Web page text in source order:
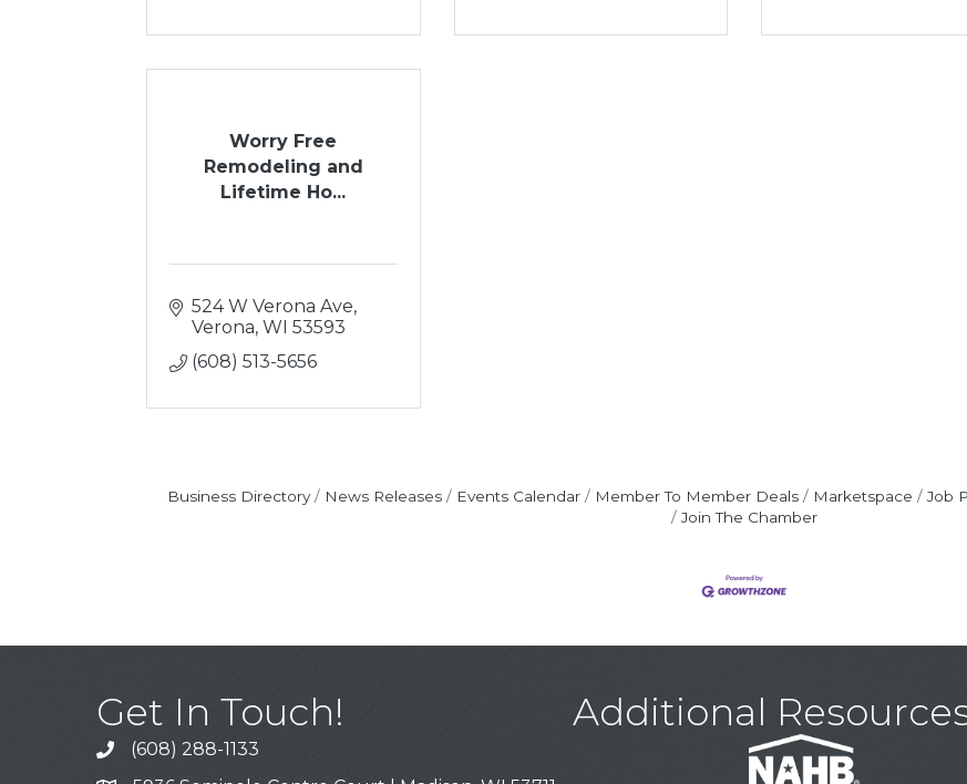
Worry Free
Remodeling and
Lifetime Ho...
524 W Verona Ave
Verona WI 53593
(608) 513-5656
Business Directory News Releases Events Calendar Member To Member Deals Marketspace Job
Join The Chamber
Get In Touch!
Call
(608) 288-1133
Additional